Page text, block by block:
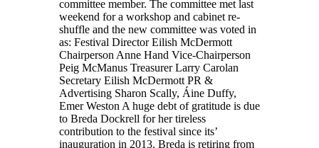
committee member. The committee met last
weekend for a workshop and cabinet re-
shuffle and the new committee was voted in
as: Festival Director Eilish McDermott
Chairperson Anne Hand Vice-Chairperson
Peig McManus Treasurer Larry Carolan
Secretary Eilish McDermott PR &
Advertising Sharon Scally, Áine Duffy,
Emer Weston A huge debt of gratitude is due
to Breda Dockrell for her tireless
contribution to the festival since its’
inauguration in 2013. Breda is retiring from